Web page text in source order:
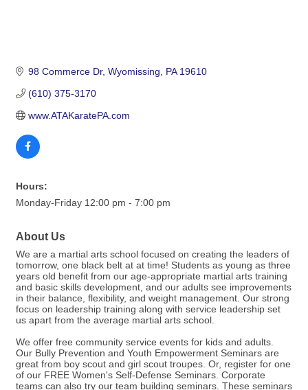
98 Commerce Dr Wyomissing PA 19610
(610) 375-3170
www.ATAKaratePA.com
Hours:
Monday-Friday 12:00 pm - 7:00 pm
About Us
We are a martial arts school focused on creating the leaders of
tomorrow, one black belt at at time! Students as young as three
years old benefit from our age-appropriate martial arts training
and basic skills development, and our adults see improvements
in their balance, flexibility, and weight management. Our strong
focus on leadership training along with service leadership set
us apart from the average martial arts school.
We offer free community service events for kids and adults.
Our Bully Prevention and Youth Empowerment Seminars are
great from boy scout and girl scout troupes. Or, register for one
of our FREE Women's Self-Defense Seminars. Corporate
teams can also try our team building seminars. These seminars